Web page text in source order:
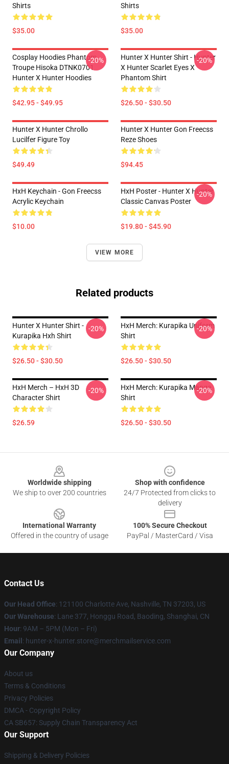
Shirts
$35.00
Shirts
$35.00
Cosplay Hoodies Phantom
Troupe Hisoka DTNK0701
Hunter X Hunter Hoodies
$42.95 - $49.95
-20%
Hunter X Hunter Shirt - Hunter
X Hunter Scarlet Eyes X
Phantom Shirt
$26.50 - $30.50
-20%
Hunter X Hunter Chrollo
Lucilfer Figure Toy
$49.49
Hunter X Hunter Gon Freecss
Reze Shoes
$94.45
HxH Keychain - Gon Freecss
Acrylic Keychain
$10.00
HxH Poster - Hunter X Hunter
Classic Canvas Poster
$19.80 - $45.90
-20%
VIEW MORE
Related products
Hunter X Hunter Shirt -
Kurapika Hxh Shirt
$26.50 - $30.50
-20%
HxH Merch: Kurapika Uniform
Shirt
$26.50 - $30.50
-20%
HxH Merch – HxH 3D
Character Shirt
$26.59
-20%
HxH Merch: Kurapika Manga
Shirt
$26.50 - $30.50
-20%
Worldwide shipping
We ship to over 200 countries
Shop with confidence
24/7 Protected from clicks to
delivery
International Warranty
Offered in the country of usage
100% Secure Checkout
PayPal / MasterCard / Visa
Contact Us
Our Head Office: 121100 Charlotte Ave, Nashville, TN 37203, US
Our Warehouse: Lane 377, Honggu Road, Baoding, Shanghai, CN
Hour: 9AM – 5PM (Mon – Fri)
Email : hunter-x-hunter.store@merchmailservice.com
Our Company
About us
Terms & Conditions
Privacy Policies
DMCA - Copyright Policy
CA SB657: Supply Chain Transparency Act
Our Support
Shipping & Delivery Policies